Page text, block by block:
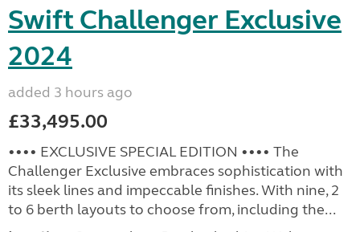
Swift Challenger Exclusive
2024
added 3 hours ago
£33,495.00
•••• EXCLUSIVE SPECIAL EDITION •••• The
Challenger Exclusive embraces sophistication with
its sleek lines and impeccable finishes. With nine, 2
to 6 berth layouts to choose from, including the...